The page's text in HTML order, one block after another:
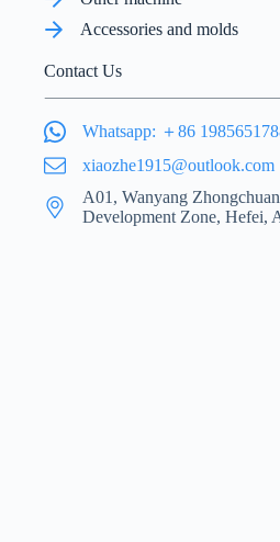
Accessories and molds
Contact Us
Whatsapp: ＋86
xiaozhe1915@outlook.com
A01, Wanyang
Development Zone, Hefei,